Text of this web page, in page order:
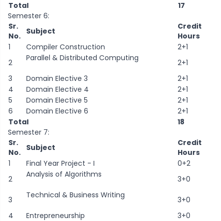
Total
17
Semester 6:
Sr.
No. Subject
Credit
Hours
1
Compiler Construction
2+1
2
Parallel & Distributed Computing
2+1
3
Domain Elective 3
2+1
4
Domain Elective 4
2+1
5
Domain Elective 5
2+1
6
Domain Elective 6
2+1
Total
18
Semester 7:
Sr.
No. Subject
Credit
Hours
1
Final Year Project - I
0+2
2
Analysis of Algorithms 3+0
3 Technical & Business Writing
3+0
4
Entrepreneurship
3+0